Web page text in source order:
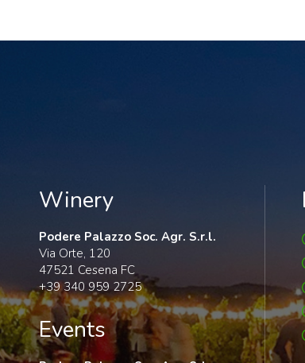
Winery
Podere Palazzo Soc. Agr. S.r.l.
Via Orte, 120
47521 Cesena FC
+39 340 959 2725
Events